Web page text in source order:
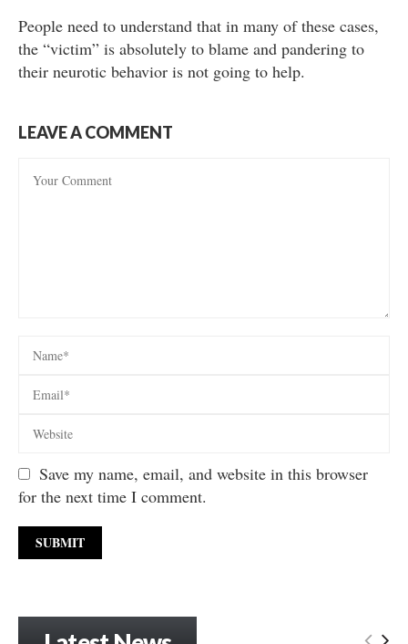
People need to understand that in many of these cases,
the “victim” is absolutely to blame and pandering to
their neurotic behavior is not going to help.
LEAVE A COMMENT
Save my name, email, and website in this browser
for the next time I comment.